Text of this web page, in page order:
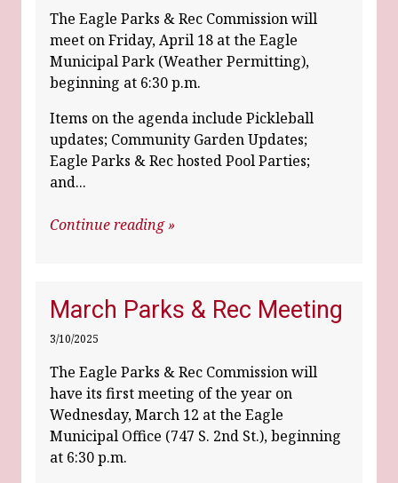
The Eagle Parks & Rec Commission will
meet on Friday, April 18 at the Eagle
Municipal Park (Weather Permitting),
beginning at 6:30 p.m.
Items on the agenda include Pickleball
updates; Community Garden Updates;
Eagle Parks & Rec hosted Pool Parties;
and...
Continue reading »
March Parks & Rec Meeting
3/10/2025
The Eagle Parks & Rec Commission will
have its first meeting of the year on
Wednesday, March 12 at the Eagle
Municipal Office (747 S. 2nd St.), beginning
at 6:30 p.m.